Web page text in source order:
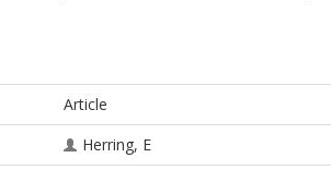
Article
Herring, E